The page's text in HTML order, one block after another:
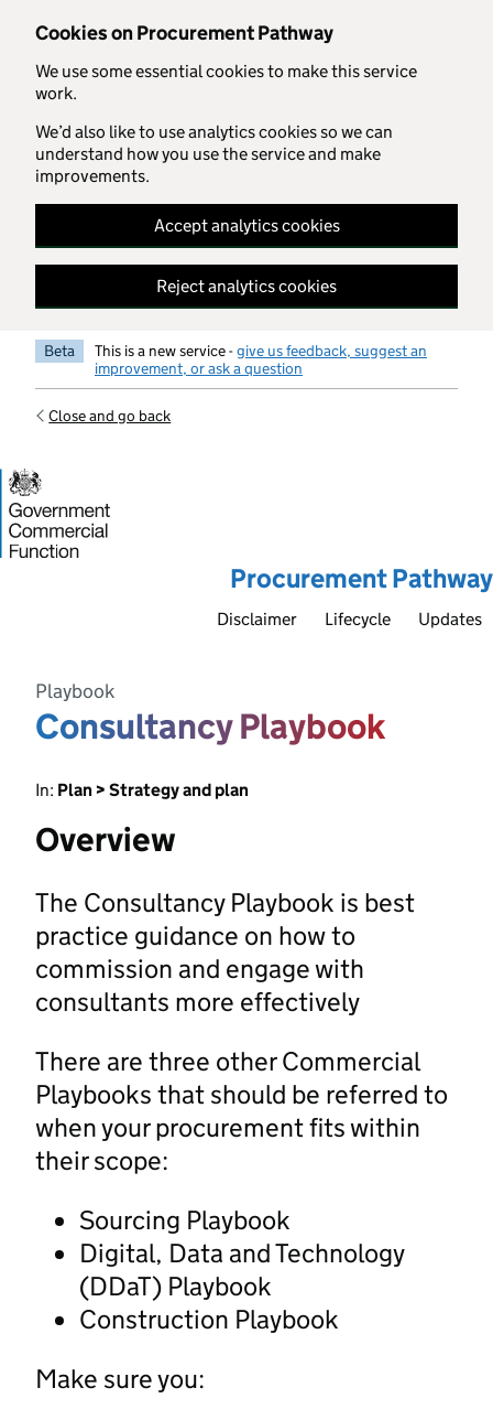
Cookies on Procurement Pathway
We use some essential cookies to make this service
work.
We’d also like to use analytics cookies so we can
understand how you use the service and make
improvements.
Accept analytics cookies
Reject analytics cookies
Skip to main content
Beta This is a new service -give us feedback, suggest an
improvement, or ask a question
Close and go back
Procurement Pathway
Disclaimer Lifecycle Updates
Playbook
Consultancy Playbook
In: Plan > Strategy and plan
Overview
The Consultancy Playbook is best
practice guidance on how to
commission and engage with
consultants more effectively
There are three other Commercial
Playbooks that should be referred to
when your procurement fits within
their scope:
Sourcing Playbook
Digital, Data and Technology
(DDaT) Playbook
Construction Playbook
Make sure you: